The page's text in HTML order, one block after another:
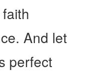
And let
perfect